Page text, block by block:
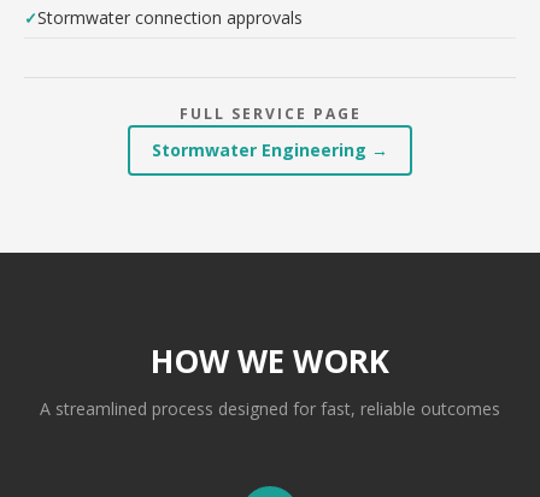
Stormwater connection approvals
FULL SERVICE PAGE
Stormwater Engineering →
HOW WE WORK
A streamlined process designed for fast, reliable outcomes